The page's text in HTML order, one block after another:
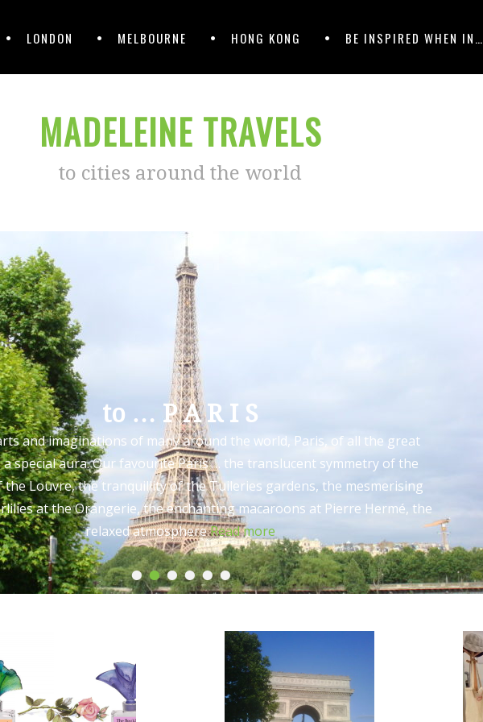
LONDON MELBOURNE HONG KONG BE INSPIRED WHEN IN…
MADELEINE TRAVELS
to cities around the world
••••••
to … P A R I S
and imaginations of many around the world, Paris, of all the great
a special aura. Our favourite Paris … the translucent symmetry of the
the Louvre, the tranquillity of the Tuileries gardens, the mesmerising
at the Orangerie, the enchanting macaroons at Pierre Hermé, the
relaxed atmosphereRead more